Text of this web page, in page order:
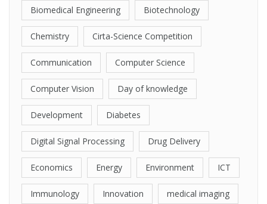
Biomedical Engineering Biotechnology
Chemistry Cirta-Science Competition
Communication Computer Science
Computer Vision Day of knowledge
Development Diabetes
Digital Signal Processing Drug Delivery
Economics Energy Environment ICT
Immunology Innovation medical imaging